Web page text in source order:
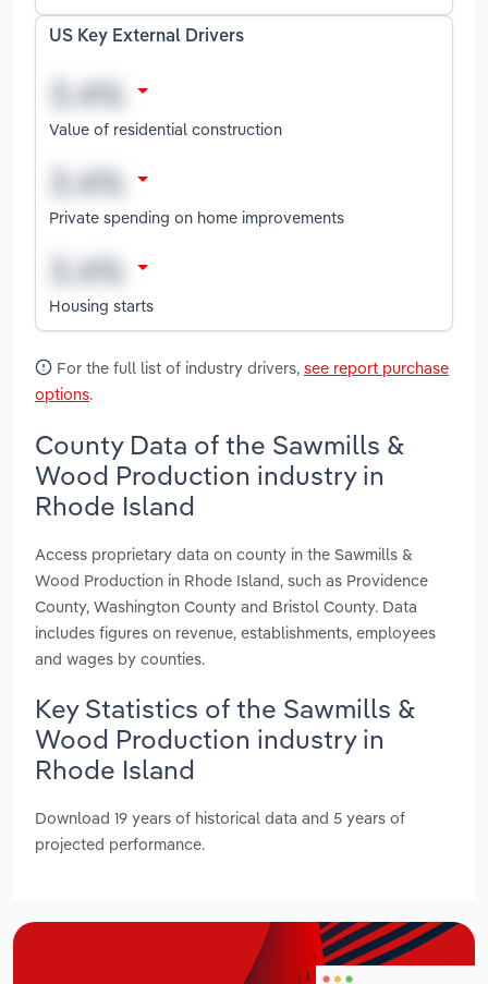
US Key External Drivers
Value of residential construction
Private spending on home improvements
Housing starts
For the full list of industry drivers, see report purchase
options.
County Data of the Sawmills &
Wood Production industry in
Rhode Island
Access proprietary data on county in the Sawmills &
Wood Production in Rhode Island, such as Providence
County, Washington County and Bristol County. Data
includes figures on revenue, establishments, employees
and wages by counties.
Key Statistics of the Sawmills &
Wood Production industry in
Rhode Island
Download 19 years of historical data and 5 years of
projected performance.